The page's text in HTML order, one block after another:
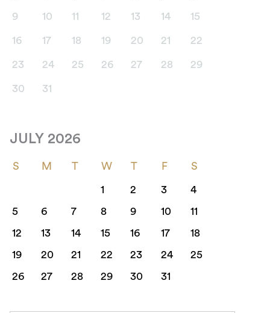
9 10 11 12 13 14 15
16 17 18 19 20 21 22
23 24 25 26 27 28 29
30 31
JULY 2026
S M T W T F S
1 2 3
4
5
6 7 8 9 10
11
12
13 14 15 16 17
18
19
20 21 22 23 24
25
26
27 28 29 30 31